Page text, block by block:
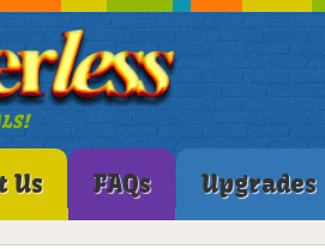
Us FAQs Upgrades